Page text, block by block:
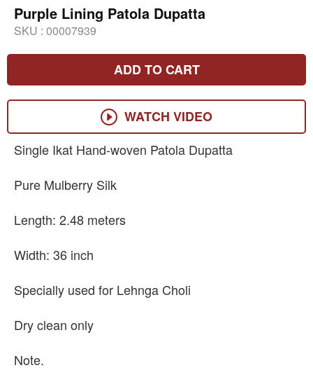
Purple Lining Patola Dupatta
SKU : 00007939
ADD TO CART
WATCH VIDEO
Single Ikat Hand-woven Patola Dupatta
Pure Mulberry Silk
Length: 2.48 meters
Width: 36 inch
Specially used for Lehnga Choli
Dry clean only
Note.